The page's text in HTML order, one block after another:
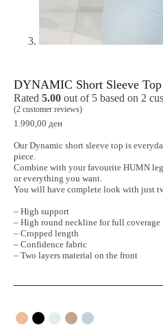
DYNAMIC Short Sleeve Top
Rated 5.00 out of 5 based on 2
(2 customer reviews)
1.990,00 ден
Our Dynamic short sleeve top is
piece.
Combine with your favourite HUMN
or everything you want.
You will have complete look with just
– High support
– High round neckline for full coverage
– Cropped length
– Confidence fabric
– Two layers material on the front